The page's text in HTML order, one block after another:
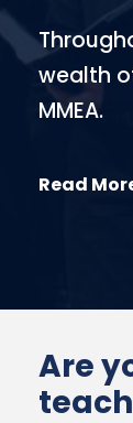
wealth
MMEA.
Read
Are